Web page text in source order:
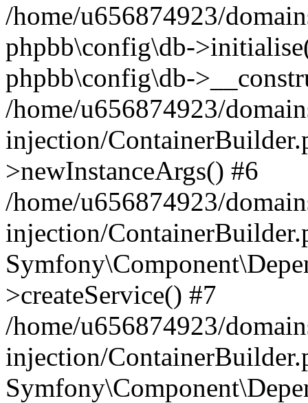
/home/u656874923/
phpbb\config\db-
phpbb\config\db-
/home/u656874923/
injection/
>newInstanceArgs() #6
/home/u656874923/
injection/
>createService() #7
/home/u656874923/
injection/